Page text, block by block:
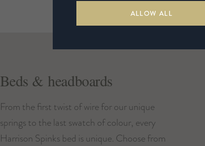
Beds & headboards
From the first twist of wire for our unique
springs to the last swatch of colour, every
Harrison Spinks bed is unique. Choose from
ALLOW ALL